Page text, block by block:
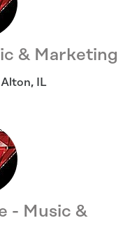
& Marketing
Alton, IL
- Music &